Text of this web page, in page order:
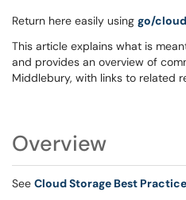
Return here easily using go/
This article explains what is
and provides an overview of
Middlebury, with links to related
Overview
See Cloud Storage Best